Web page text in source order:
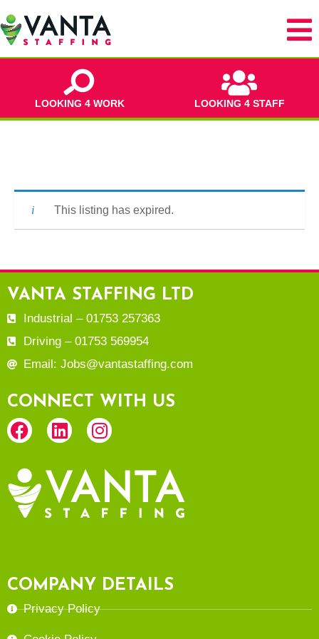
LOOKING 4 WORK LOOKING 4 STAFF
This listing has expired.
VANTA STAFFING LTD
Industrial – 01753 257363
Driving – 01753 569954
Email: Jobs@vantastaffing.com
CONNECT WITH US
COMPANY DETAILS
Privacy Policy